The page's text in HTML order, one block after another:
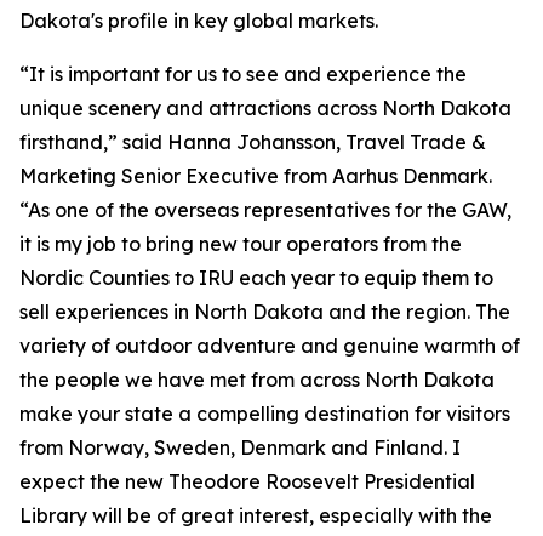
Dakota's profile in key global markets.
“It is important for us to see and experience the
unique scenery and attractions across North Dakota
firsthand,” said Hanna Johansson, Travel Trade &
Marketing Senior Executive from Aarhus Denmark.
“As one of the overseas representatives for the GAW,
it is my job to bring new tour operators from the
Nordic Counties to IRU each year to equip them to
sell experiences in North Dakota and the region. The
variety of outdoor adventure and genuine warmth of
the people we have met from across North Dakota
make your state a compelling destination for visitors
from Norway, Sweden, Denmark and Finland. I
expect the new Theodore Roosevelt Presidential
Library will be of great interest, especially with the